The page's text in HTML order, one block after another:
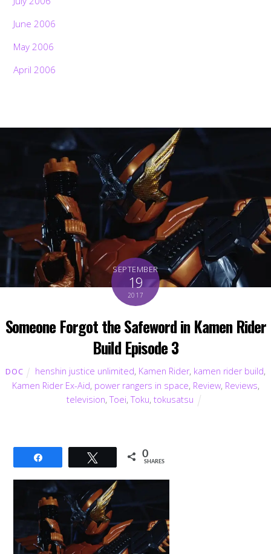
June 2006
May 2006
April 2006
SEPTEMBER
19
2017
Someone Forgot the Safeword in Kamen Rider
Build Episode 3
DOC henshin justice unlimited, Kamen Rider, kamen rider build,
Kamen Rider Ex-Aid, power rangers in space, Review, Reviews,
television,Toei,Toku,tokusatsu
Tweet 0
SHARES